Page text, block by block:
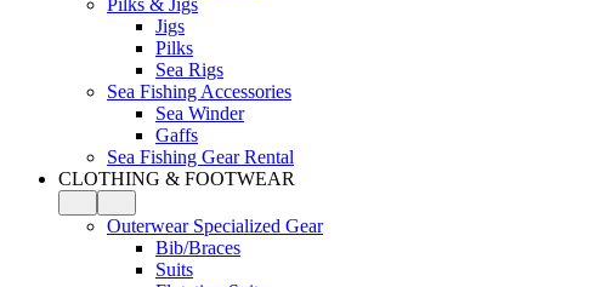
Pilks & Jigs
Jigs
Pilks
Sea Rigs
Sea Fishing Accessories
Sea Winder
Gaffs
Sea Fishing Gear Rental
CLOTHING & FOOTWEAR
Outerwear Specialized Gear
Bib/Braces
Suits